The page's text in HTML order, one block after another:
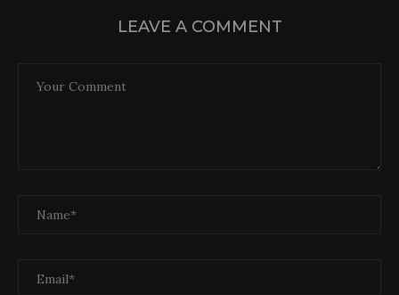
LEAVE A COMMENT